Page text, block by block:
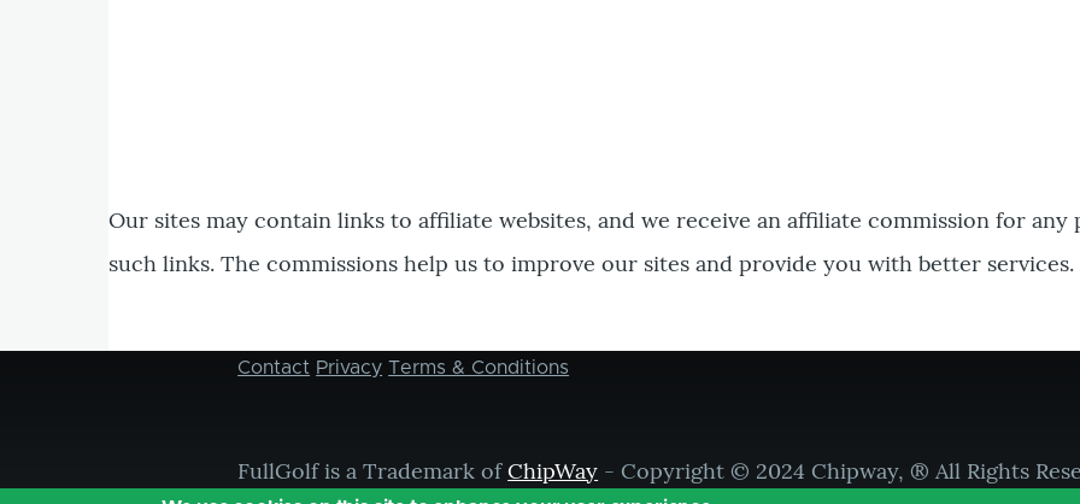
Our sites may contain links to affiliate websites, and we receive an affiliate commission for
such links. The commissions help us to improve our sites and provide you with better services.
Footer
Contact Privacy Terms & Conditions
FullGolf is a Trademark ofChipWay - Copyright © 2024 Chipway, ® All Rights